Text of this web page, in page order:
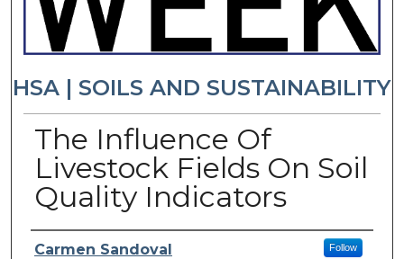
HSA | SOILS AND SUSTAINABILITY
The Influence Of
Livestock Fields On Soil
Quality Indicators
Presenter Information
Carmen Sandoval Follow